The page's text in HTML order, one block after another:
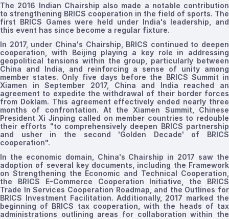
The 2016 Indian Chairship also made a notable contribution
to strengthening BRICS cooperation in the field of sports. The
first BRICS Games were held under India's leadership, and
this event has since become a regular fixture.
In 2017, under China's Chairship, BRICS continued to deepen
cooperation, with Beijing playing a key role in addressing
geopolitical tensions within the group, particularly between
China and India, and reinforcing a sense of unity among
member states. Only five days before the BRICS Summit in
Xiamen in September 2017, China and India reached an
agreement to expedite the withdrawal of their border forces
from Doklam. This agreement effectively ended nearly three
months of confrontation. At the Xiamen Summit, Chinese
President Xi Jinping called on member countries to redouble
their efforts "to comprehensively deepen BRICS partnership
and usher in the second 'Golden Decade' of BRICS
cooperation".
In the economic domain, China's Chairship in 2017 saw the
adoption of several key documents, including the Framework
on Strengthening the Economic and Technical Cooperation,
the BRICS E-Commerce Cooperation Initiative, the BRICS
Trade In Services Cooperation Roadmap, and the Outlines for
BRICS Investment Facilitation. Additionally, 2017 marked the
beginning of BRICS tax cooperation, with the heads of tax
administrations outlining areas for collaboration within the